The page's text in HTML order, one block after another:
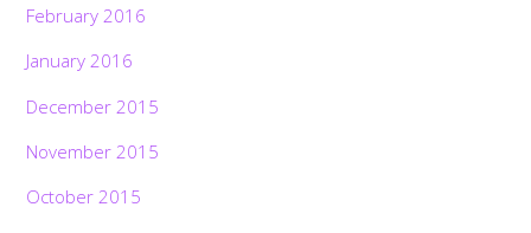
February 2016
January 2016
December 2015
November 2015
October 2015